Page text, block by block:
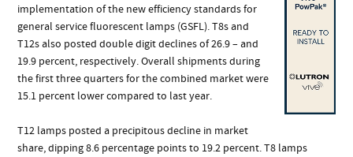
implementation of the new efficiency standards for
general service fluorescent lamps (GSFL). T8s and
T12s also posted double digit declines of 26.9 – and
19.9 percent, respectively. Overall shipments during
the first three quarters for the combined market were
15.1 percent lower compared to last year.
T12 lamps posted a precipitous decline in market
share, dipping 8.6 percentage points to 19.2 percent. T8 lamps